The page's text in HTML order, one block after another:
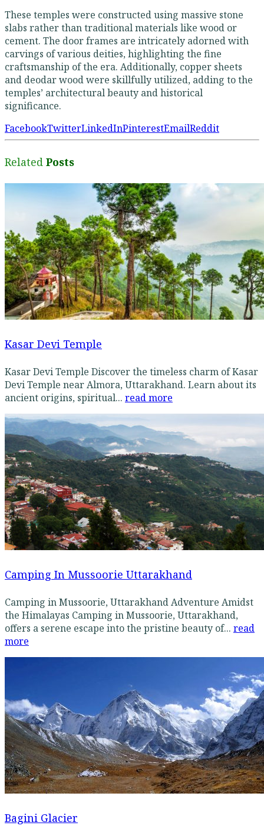
These temples were constructed using massive stone
slabs rather than traditional materials like wood or
cement. The door frames are intricately adorned with
carvings of various deities, highlighting the fine
craftsmanship of the era. Additionally, copper sheets
and deodar wood were skillfully utilized, adding to the
temples’ architectural beauty and historical
significance.
FacebookTwitterLinkedInPinterestEmailReddit
Related Posts
Kasar Devi Temple
Kasar Devi Temple Discover the timeless charm of Kasar
Devi Temple near Almora, Uttarakhand. Learn about its
ancient origins, spiritual... read more
Camping In Mussoorie Uttarakhand
Camping in Mussoorie, Uttarakhand Adventure Amidst
the Himalayas Camping in Mussoorie, Uttarakhand,
offers a serene escape into the pristine beauty of... read
more
Bagini Glacier